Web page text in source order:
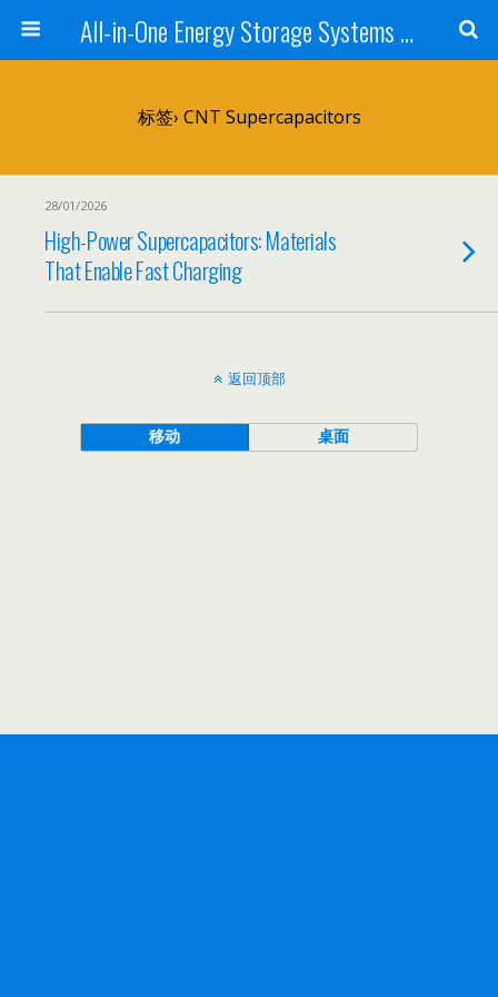
All-in-One Energy Storage Systems for Home, Business, and EV Charging Solar + Battery + Inverter | Turnkey Clean Energy Solutions
标签› CNT Supercapacitors
28/01/2026
High-Power Supercapacitors: Materials
That Enable Fast Charging
返回顶部
移动 桌面